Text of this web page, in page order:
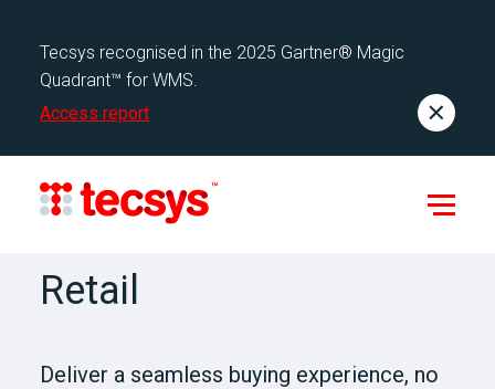
Tecsys recognised in the 2025 Gartner® Magic
Quadrant™ for WMS.
Access report
Retail
Deliver a seamless buying experience, no